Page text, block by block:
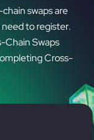
swaps are
to register.
Chain Swaps
Cross-